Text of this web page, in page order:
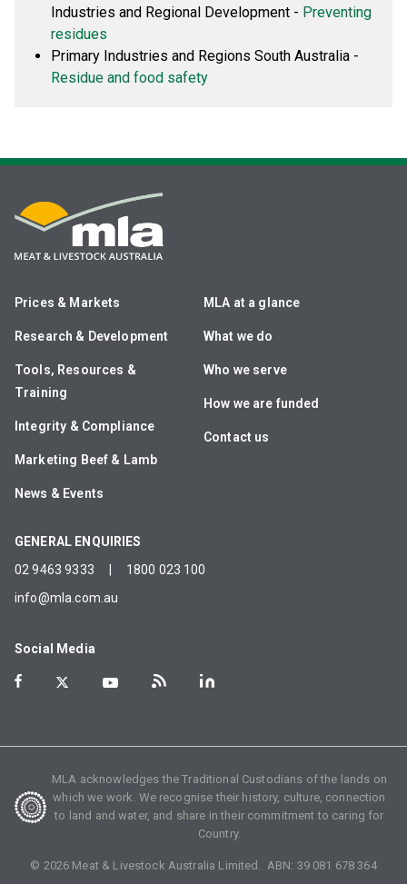
Industries and Regional Development - Preventing
residues
Primary Industries and Regions South Australia -
Residue and food safety
Prices & Markets
Research & Development
Tools, Resources &
Training
Integrity & Compliance
Marketing Beef & Lamb
News & Events
MLA at a glance
What we do
Who we serve
How we are funded
Contact us
GENERAL ENQUIRIES
02 9463 9333
1800 023 100
info@mla.com.au
Social Media
MLA acknowledges the Traditional Custodians of the lands on
which we work. We recognise their history, culture, connection
to land and water, and share in their commitment to caring for
Country.
© 2026 Meat & Livestock Australia Limited. ABN: 39 081 678 364